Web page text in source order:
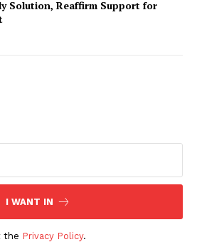
Solution, Reaffirm Support for
I WANT IN
the Privacy Policy.